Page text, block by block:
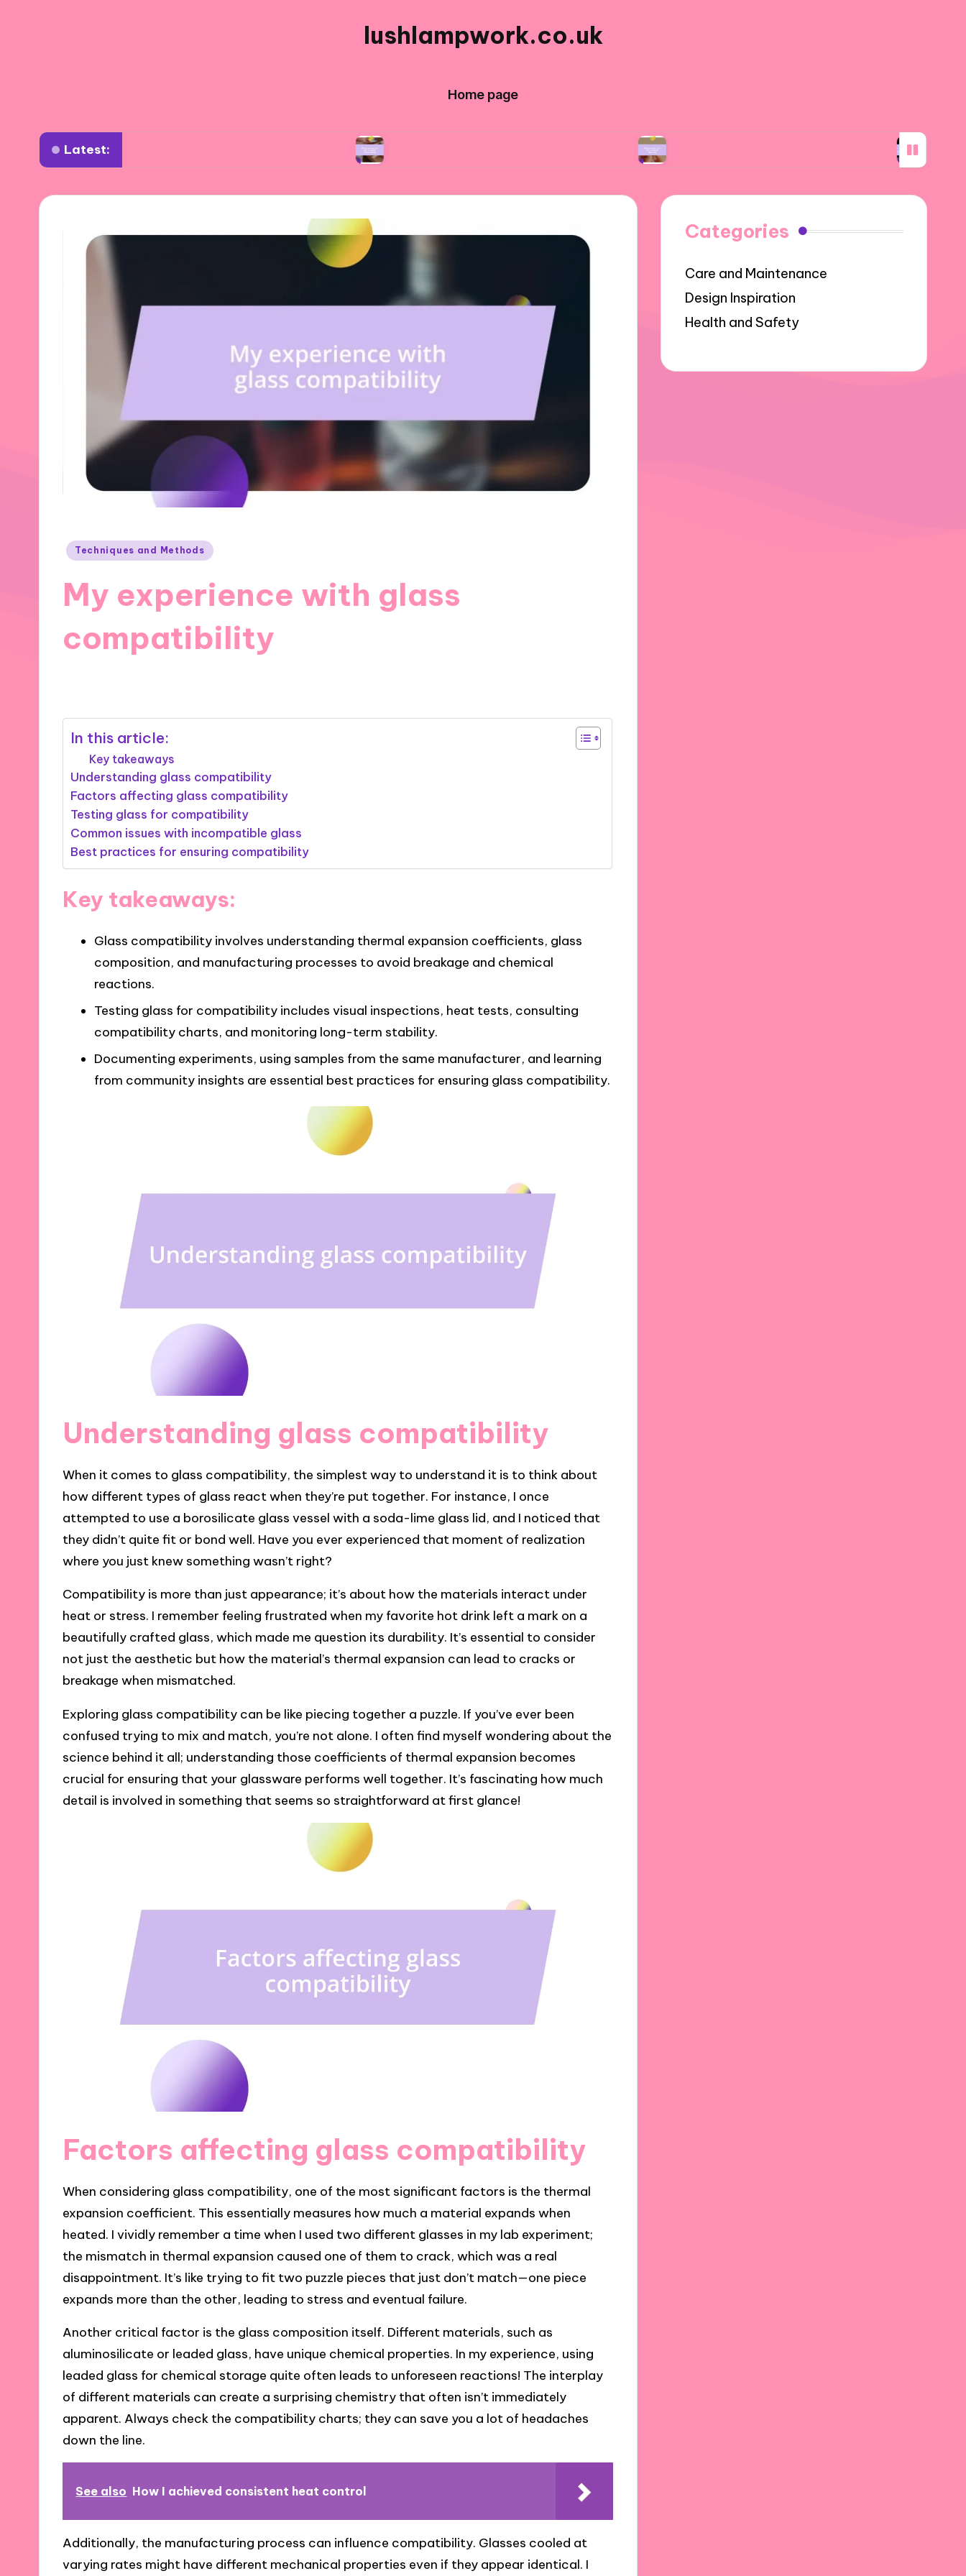
lushlampwork.co.uk
Home page
Latest:
What I learned about annealing tools What works for me in bead decorating What works for me in bead making What I
Posted
Techniques and Methods
My experience with glass
compatibility
In this article:
Key takeaways
Understanding glass compatibility
Factors affecting glass compatibility
Testing glass for compatibility
Common issues with incompatible glass
Best practices for ensuring compatibility
Key takeaways:
Glass compatibility involves understanding thermal expansion coefficients, glass
composition, and manufacturing processes to avoid breakage and chemical
reactions.
Testing glass for compatibility includes visual inspections, heat tests, consulting
compatibility charts, and monitoring long-term stability.
Documenting experiments, using samples from the same manufacturer, and learning
from community insights are essential best practices for ensuring glass compatibility.
Understanding glass compatibility
When it comes to glass compatibility, the simplest way to understand it is to think about
how different types of glass react when they’re put together. For instance, I once
attempted to use a borosilicate glass vessel with a soda-lime glass lid, and I noticed that
they didn’t quite fit or bond well. Have you ever experienced that moment of realization
where you just knew something wasn’t right?
Compatibility is more than just appearance; it’s about how the materials interact under
heat or stress. I remember feeling frustrated when my favorite hot drink left a mark on a
beautifully crafted glass, which made me question its durability. It’s essential to consider
not just the aesthetic but how the material’s thermal expansion can lead to cracks or
breakage when mismatched.
Exploring glass compatibility can be like piecing together a puzzle. If you’ve ever been
confused trying to mix and match, you’re not alone. I often find myself wondering about the
science behind it all; understanding those coefficients of thermal expansion becomes
crucial for ensuring that your glassware performs well together. It’s fascinating how much
detail is involved in something that seems so straightforward at first glance!
Factors affecting glass compatibility
When considering glass compatibility, one of the most significant factors is the thermal
expansion coefficient. This essentially measures how much a material expands when
heated. I vividly remember a time when I used two different glasses in my lab experiment;
the mismatch in thermal expansion caused one of them to crack, which was a real
disappointment. It’s like trying to fit two puzzle pieces that just don’t match—one piece
expands more than the other, leading to stress and eventual failure.
Another critical factor is the glass composition itself. Different materials, such as
aluminosilicate or leaded glass, have unique chemical properties. In my experience, using
leaded glass for chemical storage quite often leads to unforeseen reactions! The interplay
of different materials can create a surprising chemistry that often isn’t immediately
apparent. Always check the compatibility charts; they can save you a lot of headaches
down the line.
See also How I achieved consistent heat control
Additionally, the manufacturing process can influence compatibility. Glasses cooled at
varying rates might have different mechanical properties even if they appear identical. I
Categories
Care and Maintenance
Design Inspiration
Health and Safety